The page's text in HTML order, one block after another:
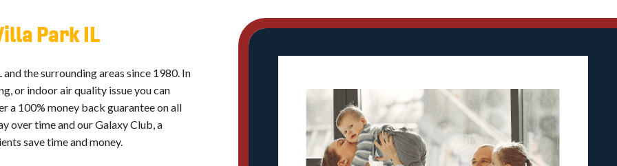
Park IL
the surrounding areas since 1980. In
or indoor air quality issue you can
a 100% money back guarantee on all
over time and our Galaxy Club, a
save time and money.